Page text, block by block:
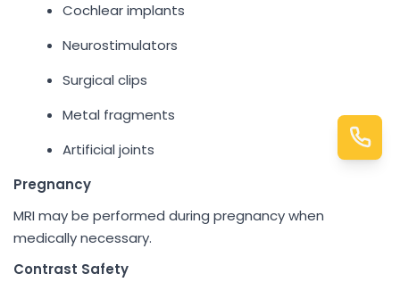
Cochlear implants
Neurostimulators
Surgical clips
Metal fragments
Artificial joints
Pregnancy
MRI may be performed during pregnancy when
medically necessary.
Contrast Safety